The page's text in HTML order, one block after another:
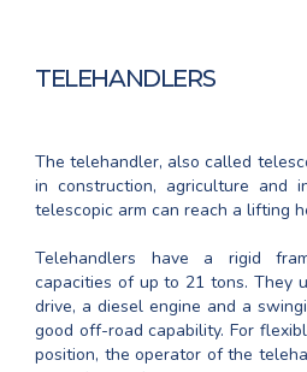
TELEHANDLERS
The telehandler, also called
in construction, agriculture and
telescopic arm can reach a lifting
Telehandlers have a rigid
capacities of up to 21 tons. They
drive, a diesel engine and a
good off-road capability. For
position, the operator of the